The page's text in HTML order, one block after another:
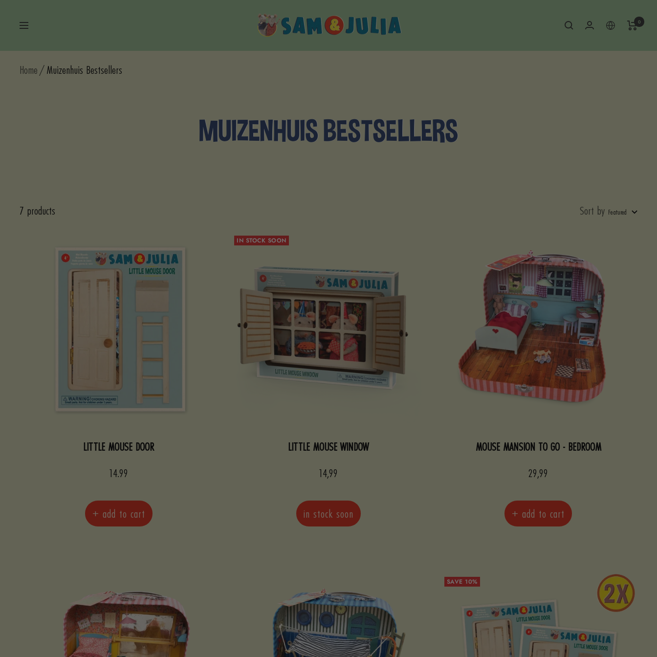
Navigation
Sam
&
Julia
0
Home Muizenhuis Bestsellers
MUIZENHUIS BESTSELLERS
7 products Sort by Featured
LITTLE MOUSE DOOR
Sale
14.99
+ add to cart
IN STOCK SOON
LITTLE MOUSE WINDOW
Sale
14,99
in stock soon
MOUSE MANSION TO GO - BEDROOM
Sale
29,99
+ add to cart
SAVE 10%